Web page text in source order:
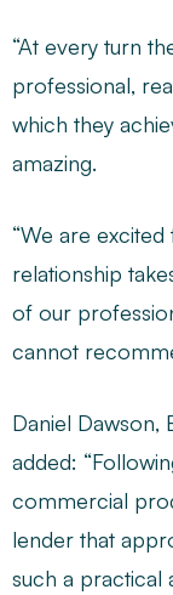
“At every turn
professional,
which they
amazing.
“We are
relationship
of our
cannot
Daniel Dawson,
added:
commercial
lender that
such a practical